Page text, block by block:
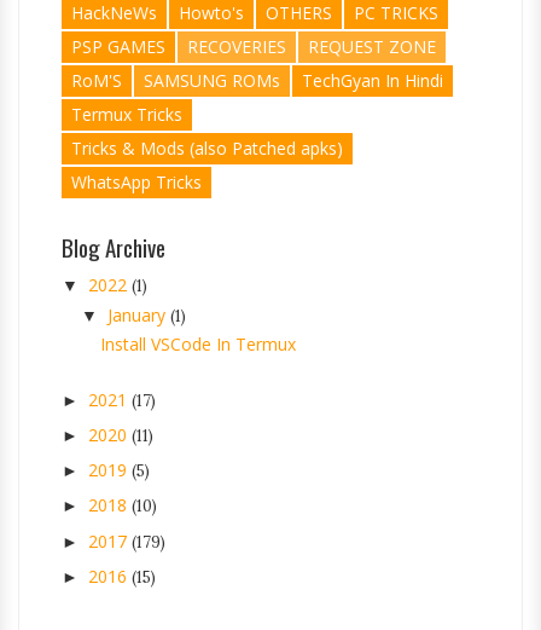
HackNeWs
Howto's OTHERS
PC TRICKS
PSP GAMES
RECOVERIES
REQUEST ZONE
RoM'S
SAMSUNG ROMs
TechGyan In Hindi
Termux Tricks
Tricks & Mods (also Patched apks)
WhatsApp Tricks
Blog Archive
▼ 2022 (1)
▼ January (1)
Install VSCode In Termux
► 2021 (17)
► 2020 (11)
► 2019 (5)
► 2018 (10)
► 2017 (179)
► 2016 (15)